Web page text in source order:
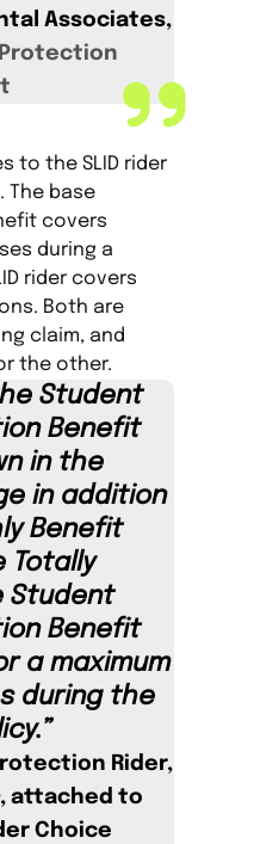
Associates,
Protection
to the SLID rider
The base
covers
during a
rider covers
Both are
claim, and
the other.
Student
Benefit
in the
in addition
Benefit
Totally
Student
Benefit
a maximum
during the
Rider,
attached to
Choice